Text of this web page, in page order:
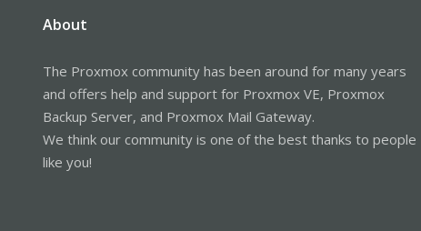
About
The Proxmox community has been around for many years
and offers help and support for Proxmox VE, Proxmox
Backup Server, and Proxmox Mail Gateway.
We think our community is one of the best thanks to people
like you!